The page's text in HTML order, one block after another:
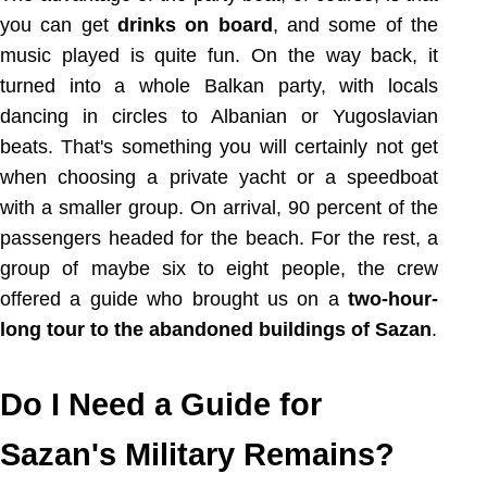
you can getdrinks on board, and some of the
music played is quite fun. On the way back, it
turned into a whole Balkan party, with locals
dancing in circles to Albanian or Yugoslavian
beats. That's something you will certainly not get
when choosing a private yacht or a speedboat
with a smaller group. On arrival, 90 percent of the
passengers headed for the beach. For the rest, a
group of maybe six to eight people, the crew
offered a guide who brought us on atwo-hour-
long tour to the abandoned buildings of Sazan.
Do I Need a Guide for
Sazan's Military Remains?